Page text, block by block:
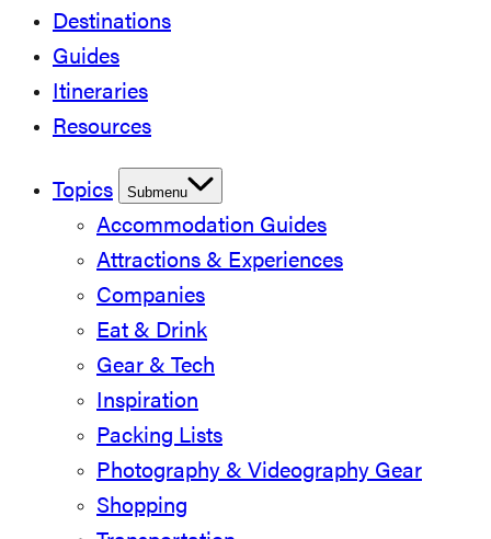
Destinations
Guides
Itineraries
Resources
Topics Submenu
Accommodation Guides
Attractions & Experiences
Companies
Eat & Drink
Gear & Tech
Inspiration
Packing Lists
Photography & Videography Gear
Shopping